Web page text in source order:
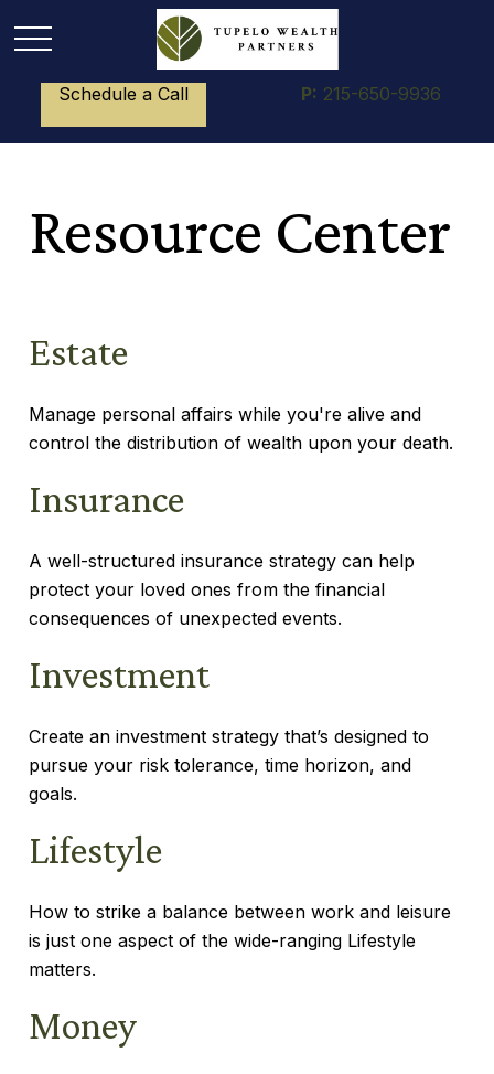
Schedule a Call P: 215-650-9936
Resource Center
Estate
Manage personal affairs while you're alive and
control the distribution of wealth upon your death.
Insurance
A well-structured insurance strategy can help
protect your loved ones from the financial
consequences of unexpected events.
Investment
Create an investment strategy that’s designed to
pursue your risk tolerance, time horizon, and
goals.
Lifestyle
How to strike a balance between work and leisure
is just one aspect of the wide-ranging Lifestyle
matters.
Money